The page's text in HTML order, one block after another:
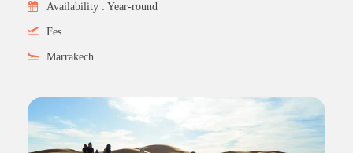
Availability : Year-round
Fes
Marrakech